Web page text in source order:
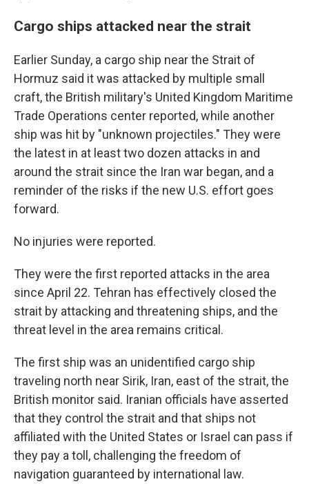
Cargo ships attacked near the strait
Earlier Sunday, a cargo ship near the Strait of
Hormuz said it was attacked by multiple small
craft, the British military's United Kingdom Maritime
Trade Operations center reported, while another
ship was hit by "unknown projectiles." They were
the latest in at least two dozen attacks in and
around the strait since the Iran war began, and a
reminder of the risks if the new U.S. effort goes
forward.
No injuries were reported.
They were the first reported attacks in the area
since April 22. Tehran has effectively closed the
strait by attacking and threatening ships, and the
threat level in the area remains critical.
The first ship was an unidentified cargo ship
traveling north near Sirik, Iran, east of the strait, the
British monitor said. Iranian officials have asserted
that they control the strait and that ships not
affiliated with the United States or Israel can pass if
they pay a toll, challenging the freedom of
navigation guaranteed by international law.